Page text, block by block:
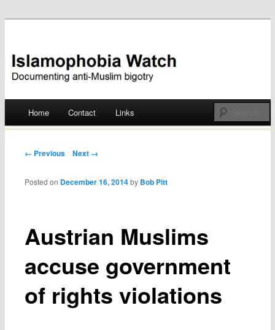
Islamophobia Watch
Skip
Home Contact Links
Post navigation
← Previous Next →
Austrian Muslims
accuse government
of rights violations
Posted on December 16, 2014 by Bob Pitt